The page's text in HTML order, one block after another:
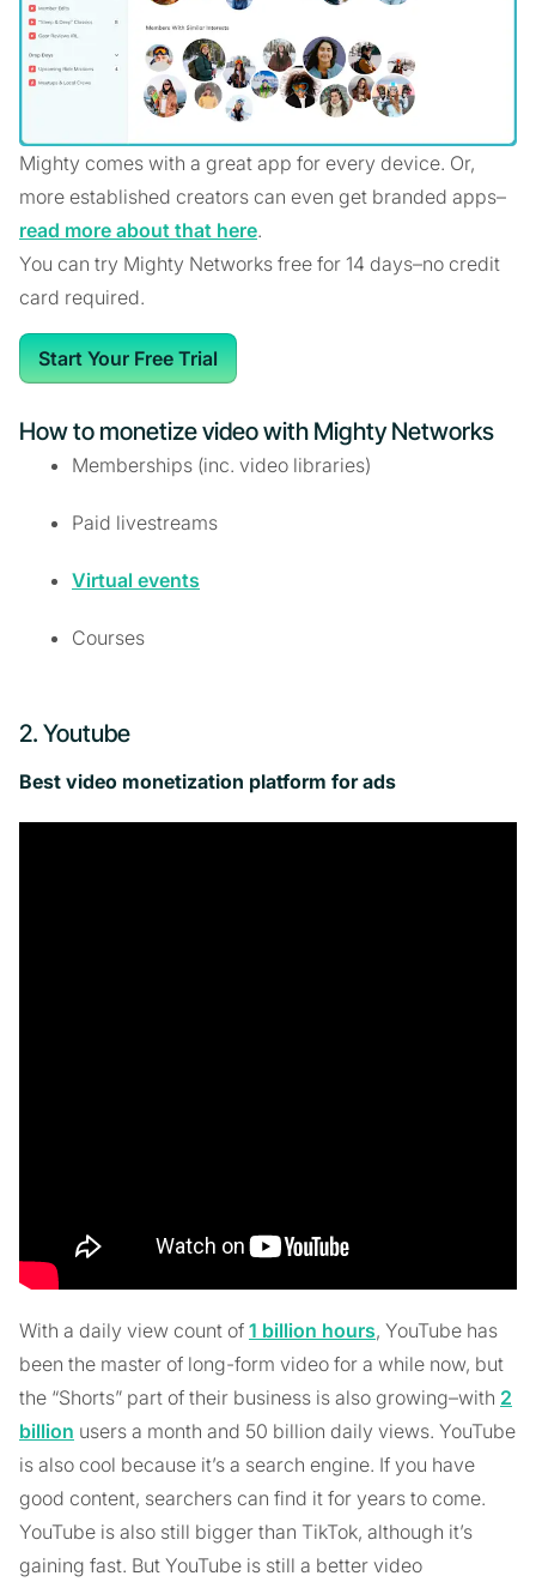
Mighty comes with a great app for every device. Or,
more established creators can even get branded apps–
read more about that here.
You can try Mighty Networks free for 14 days–no credit
card required.
Start Your Free Trial
How to monetize video with Mighty Networks
Memberships (inc. video libraries)
Paid livestreams
Virtual events
Courses
2. Youtube
Best video monetization platform for ads
With a daily view count of 1 billion hours, YouTube has
been the master of long-form video for a while now, but
the “Shorts” part of their business is also growing–with 2
billion users a month and 50 billion daily views. YouTube
is also cool because it’s a search engine. If you have
good content, searchers can find it for years to come.
YouTube is also still bigger than TikTok, although it’s
gaining fast. But YouTube is still a better video